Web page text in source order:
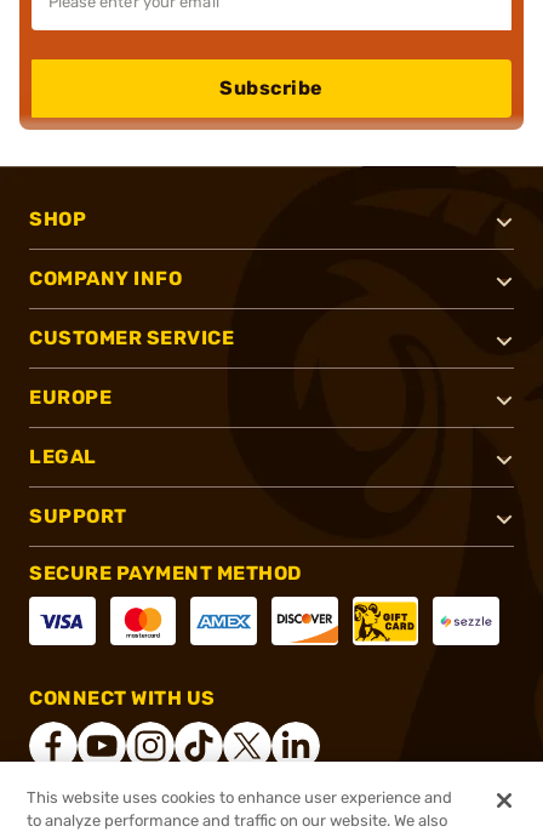
Subscribe
SHOP
COMPANY INFO
CUSTOMER SERVICE
EUROPE
LEGAL
SUPPORT
SECURE PAYMENT METHOD
CONNECT WITH US
This website uses cookies to enhance user experience and
to analyze performance and traffic on our website. We also